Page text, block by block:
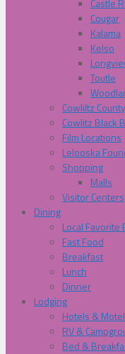
Castle
Cougar
Kalama
Kelso
Toutle
Cowliltz
Cowlitz Black
Film Locations
Lelooska
Shopping
Malls
Visitor Centers
Dining
Local Favorite
Fast Food
Breakfast
Lunch
Dinner
Lodging
Hotels &
RV &
Bed &